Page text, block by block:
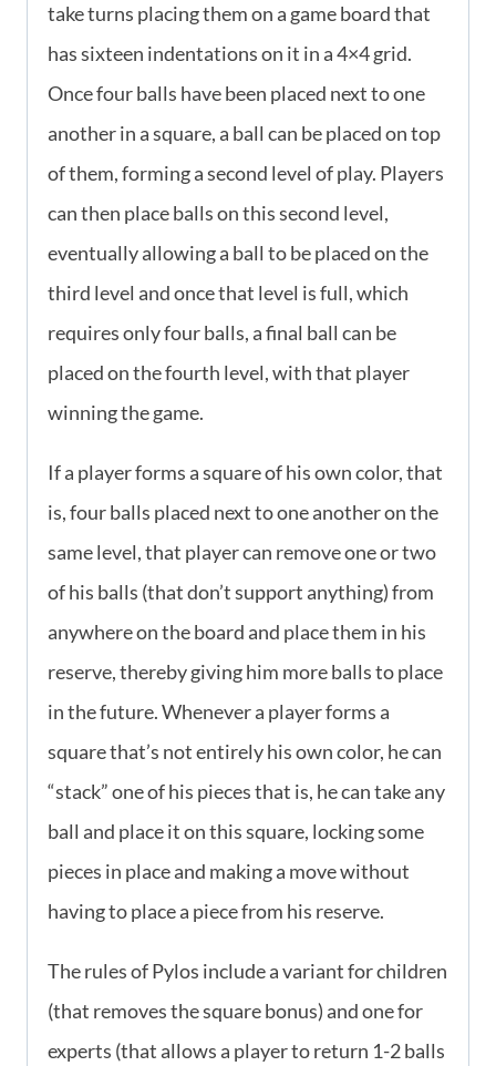
take turns placing them on a game board that
has sixteen indentations on it in a 4×4 grid.
Once four balls have been placed next to one
another in a square, a ball can be placed on top
of them, forming a second level of play. Players
can then place balls on this second level,
eventually allowing a ball to be placed on the
third level and once that level is full, which
requires only four balls, a final ball can be
placed on the fourth level, with that player
winning the game.
If a player forms a square of his own color, that
is, four balls placed next to one another on the
same level, that player can remove one or two
of his balls (that don’t support anything) from
anywhere on the board and place them in his
reserve, thereby giving him more balls to place
in the future. Whenever a player forms a
square that’s not entirely his own color, he can
“stack” one of his pieces that is, he can take any
ball and place it on this square, locking some
pieces in place and making a move without
having to place a piece from his reserve.
The rules of Pylos include a variant for children
(that removes the square bonus) and one for
experts (that allows a player to return 1-2 balls